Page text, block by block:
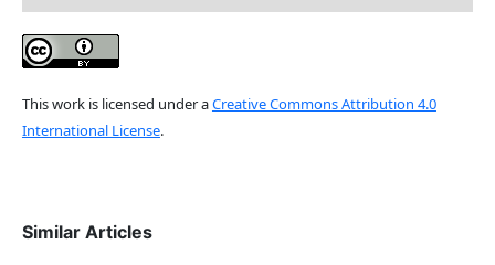
This work is licensed under aCreative Commons Attribution 4.0
International License.
Similar Articles